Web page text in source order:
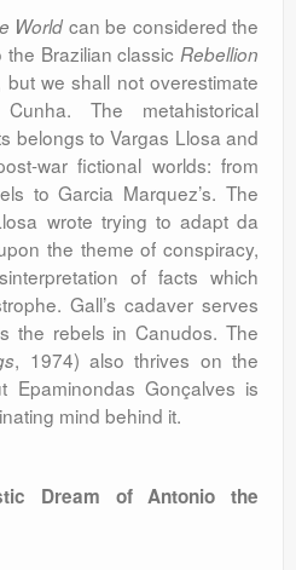
World can be considered the
Brazilian classic Rebellion
but we shall not overestimate
The metahistorical
belongs to Vargas Llosa and
war fictional worlds: from
to Garcia Marquez’s. The
wrote trying to adapt da
the theme of conspiracy,
of facts which
Gall’s cadaver serves
the rebels in Canudos. The
, 1974) also thrives on the
Epaminondas Gonçalves is
mind behind it.
Dream of Antonio the